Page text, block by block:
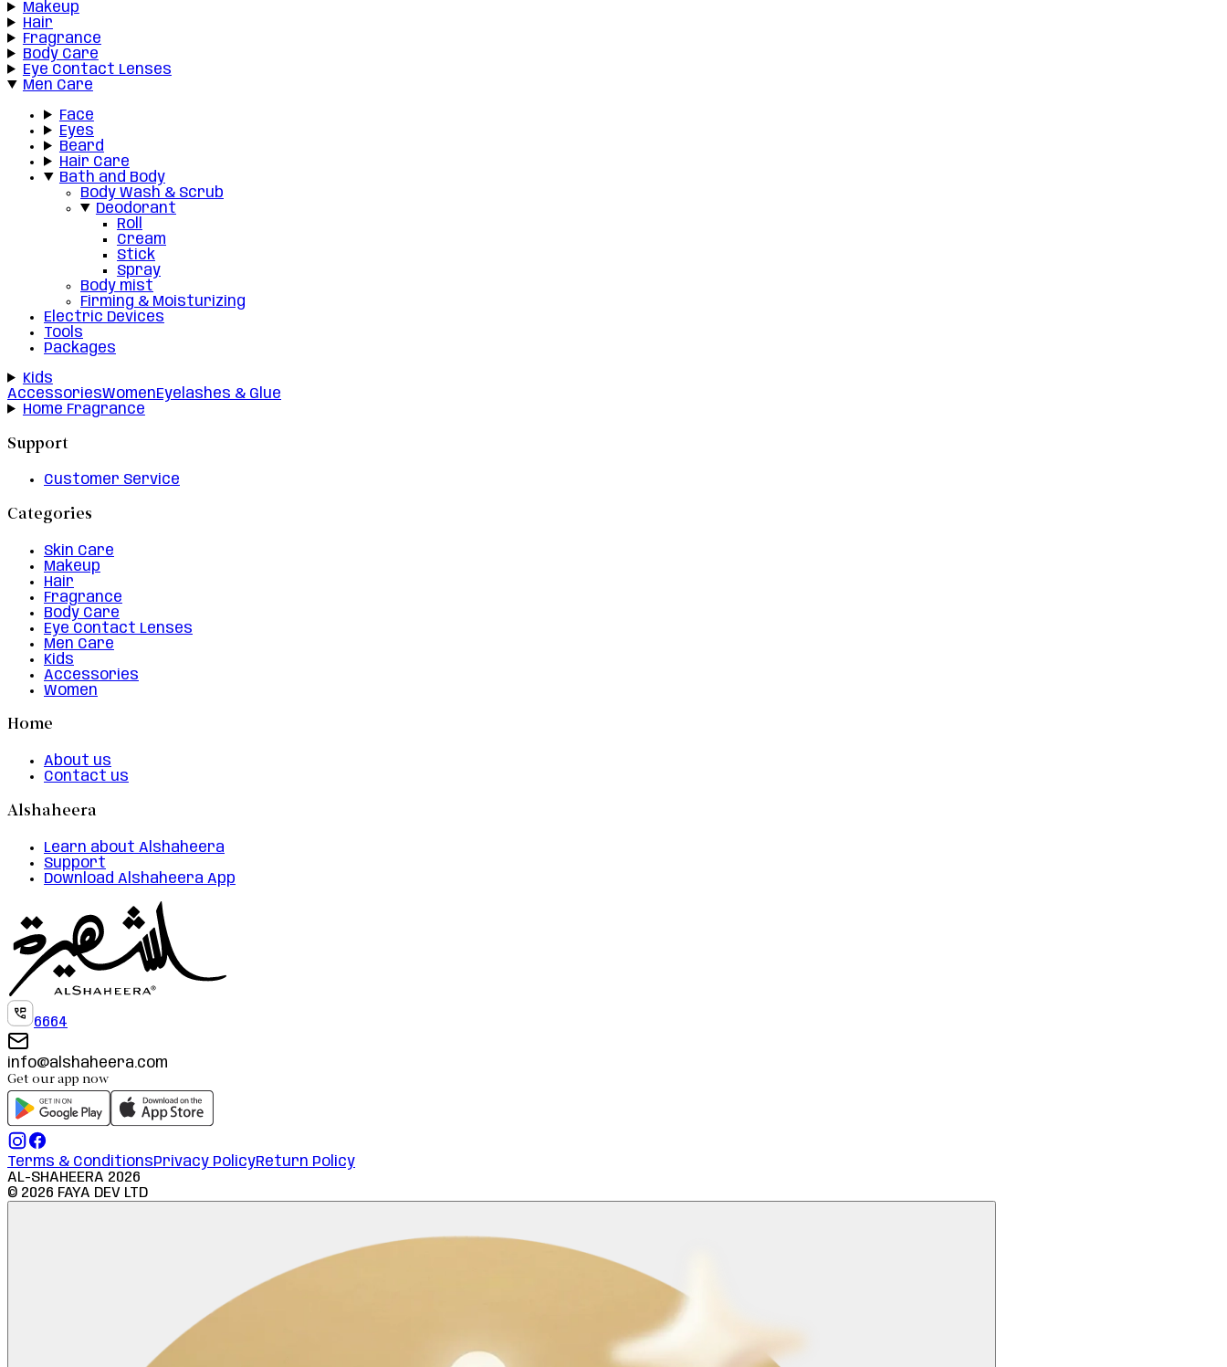
Makeup
Hair
Fragrance
Body Care
Eye Contact Lenses
Men Care
Face
Eyes
Beard
Hair Care
Bath and Body
Body Wash & Scrub
Deodorant
Roll
Cream
Stick
Spray
Body mist
Firming & Moisturizing
Electric Devices
Tools
Packages
Kids
AccessoriesWomenEyelashes & Glue
Home Fragrance
Support
Customer Service
Categories
Skin Care
Makeup
Hair
Fragrance
Body Care
Eye Contact Lenses
Men Care
Kids
Accessories
Women
Home
About us
Contact us
Alshaheera
Learn about Alshaheera
Support
Download Alshaheera App
6664
info@alshaheera.com
Get our app now
Terms & ConditionsPrivacy PolicyReturn Policy
AL-SHAHEERA 2026
© 2026 FAYA DEV LTD